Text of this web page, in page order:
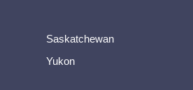
Saskatchewan
Yukon